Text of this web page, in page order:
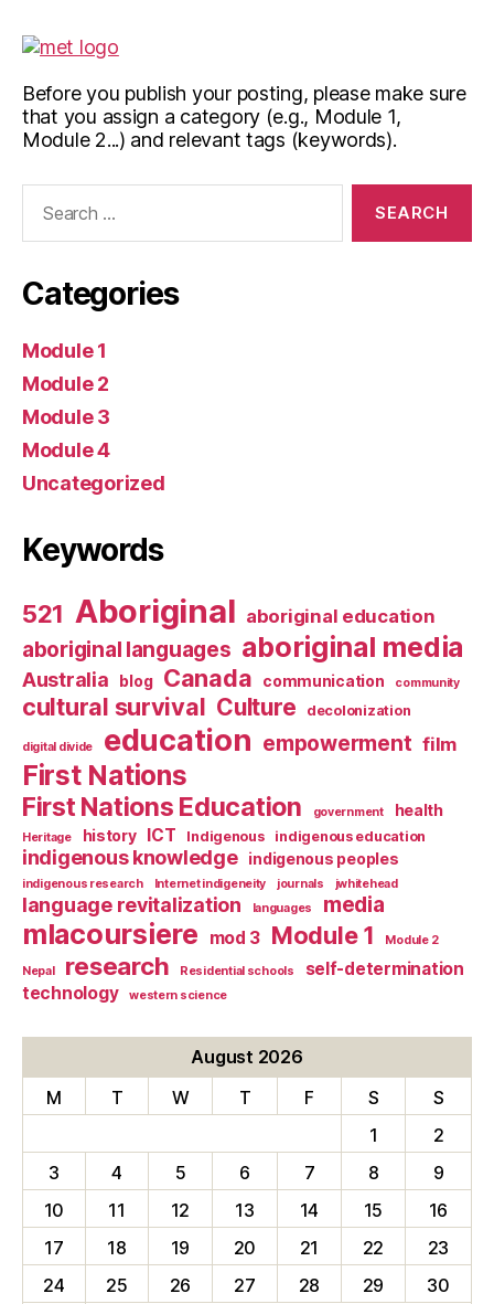
Before you publish your posting, please make sure
that you assign a category (e.g., Module 1,
Module 2...) and relevant tags (keywords).
Categories
Module 1
Module 2
Module 3
Module 4
Uncategorized
Keywords
521 Aboriginal aboriginal education
aboriginal languages aboriginal media
Australia blog Canada communication community
cultural survival Culture decolonization
digital divide education empowerment film
First Nations
First Nations Education government health
Heritage history ICT Indigenous indigenous education
indigenous knowledge indigenous peoples
indigenous research Internet indigeneity journals jwhitehead
language revitalization languages media
mlacoursiere mod 3 Module 1 Module 2
Nepal research Residential schools
self-determination
technology
western science
August 2026
M
T W T F S
S
1
2
3
4 5 6 7 8
9
10
11 12 13 14 15
16
17
18 19 20 21 22
23
24
25 26 27 28 29 30